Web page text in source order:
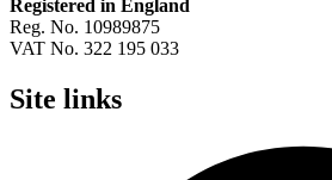
Registered in England
Reg. No. 10989875
VAT No. 322 195 033
Site links